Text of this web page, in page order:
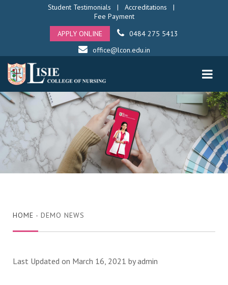
Student Testimonials | Accreditations |
Fee Payment
APPLY ONLINE
0484 275 5413
office@lcon.edu.in
HOME - DEMO NEWS
Last Updated on March 16, 2021 byadmin